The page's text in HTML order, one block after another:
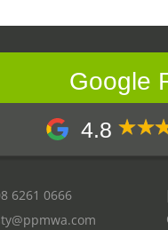
Google
4.8
6261 0666